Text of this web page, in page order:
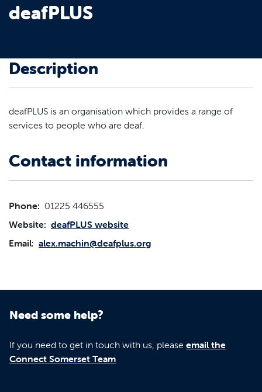
deafPLUS
Description
deafPLUS is an organisation which provides a range of
services to people who are deaf.
Contact information
Phone: 01225 446555
Website: deafPLUS website
Email: alex.machin@deafplus.org
Need some help?
If you need to get in touch with us, please email the
Connect Somerset Team